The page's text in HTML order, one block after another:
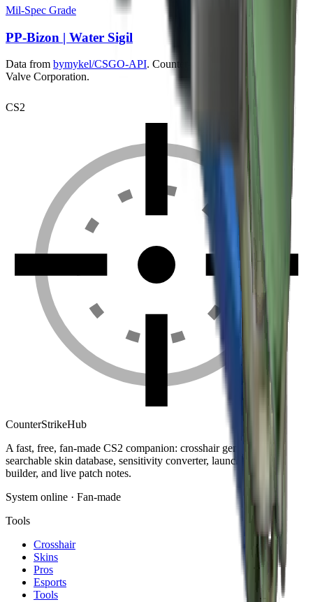
Mil-Spec Grade
PP-Bizon | Water Sigil
Data from bymykel/CSGO-API. Counter-Strike is a trademark of
Valve Corporation.
CS2
CounterStrikeHub
A fast, free, fan-made CS2 companion: crosshair generator,
searchable skin database, sensitivity converter, launch-options
builder, and live patch notes.
System online · Fan-made
Tools
Crosshair
Skins
Pros
Esports
Tools